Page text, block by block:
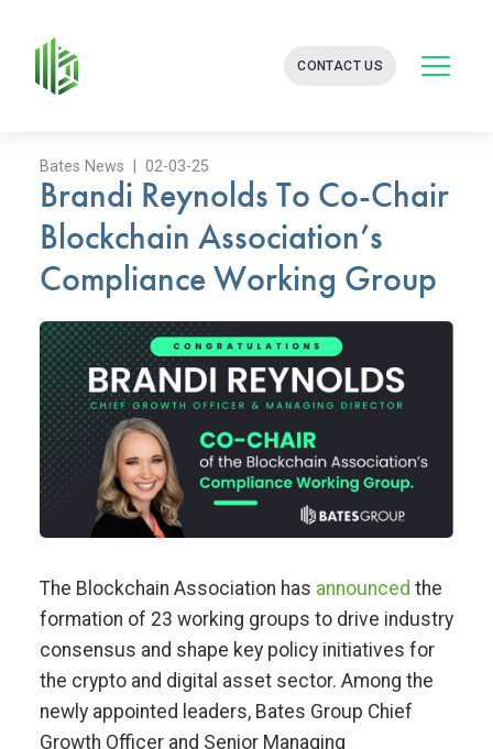
BATES
GROUP
FIRM
WITH
END-
TO-
SOLUTIONS
CONTACT US
Bates News | 02-03-25
Brandi Reynolds To Co-Chair
Blockchain Association’s
Compliance Working Group
The Blockchain Association has announced the
formation of 23 working groups to drive industry
consensus and shape key policy initiatives for
the crypto and digital asset sector. Among the
newly appointed leaders, Bates Group Chief
Growth Officer and Senior Managing